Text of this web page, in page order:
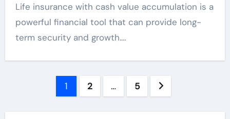
Life insurance with cash value accumulation is a
powerful financial tool that can provide long-
term security and growth.…
1 2 … 5